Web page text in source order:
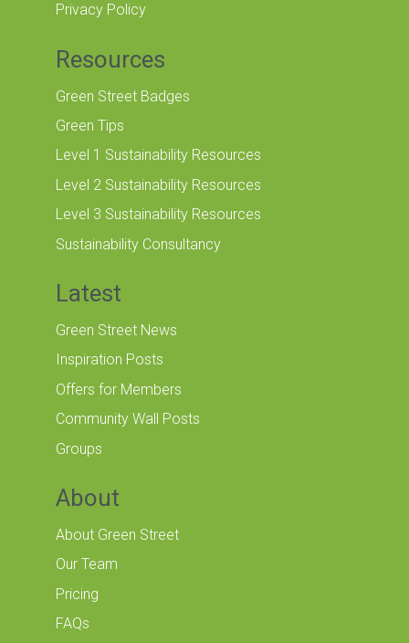
Privacy Policy
Resources
Green Street Badges
Green Tips
Level 1 Sustainability Resources
Level 2 Sustainability Resources
Level 3 Sustainability Resources
Sustainability Consultancy
Latest
Green Street News
Inspiration Posts
Offers for Members
Community Wall Posts
Groups
About
About Green Street
Our Team
Pricing
FAQs